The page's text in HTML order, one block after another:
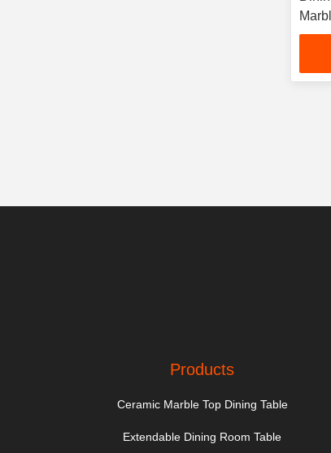
Products
Ceramic Marble Top Dining Table
Extendable Dining Room Table